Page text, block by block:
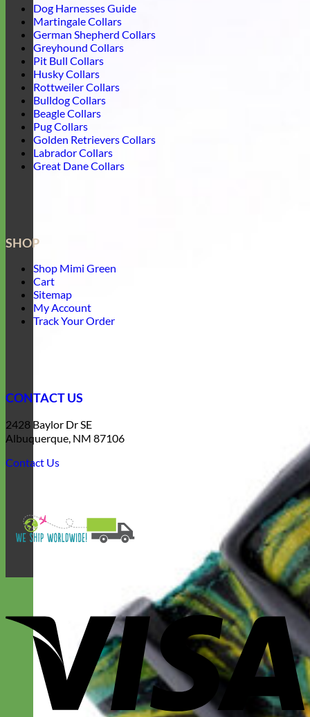
Dog Harnesses Guide
Martingale Collars
German Shepherd Collars
Greyhound Collars
Pit Bull Collars
Husky Collars
Rottweiler Collars
Bulldog Collars
Beagle Collars
Pug Collars
Golden Retrievers Collars
Labrador Collars
Great Dane Collars
SHOP
Shop Mimi Green
Cart
Sitemap
My Account
Track Your Order
CONTACT US
2428 Baylor Dr SE
Albuquerque, NM 87106
Contact Us